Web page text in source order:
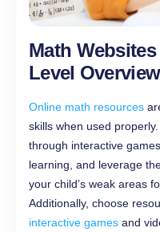
Math
Level Overview
Online math resources
skills when used
through interactive
learning, and leverage
your child’s weak areas
Additionally, choose
interactive games and